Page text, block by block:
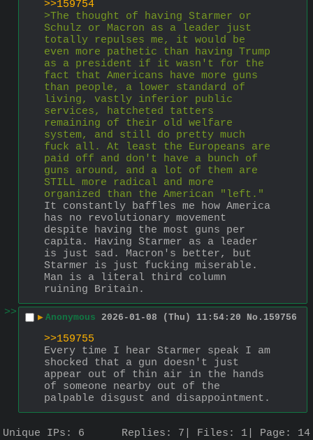
>>159754
>The thought of having Starmer or
Schulz or Macron as a leader just
totally repulses me, it would be
even more pathetic than having Trump
as a president if it wasn't for the
fact that Americans have more guns
than people, a lower standard of
living, vastly inferior public
services, hatcheted tatters
remaining of their old welfare
system, and still do pretty much
fuck all. At least the Europeans are
paid off and don't have a bunch of
guns around, and a lot of them are
STILL more radical and more
organized than the American "left."
It constantly baffles me how America
has no revolutionary movement
despite having the most guns per
capita. Having Starmer as a leader
is just sad. Macron's better, but
Starmer is just fucking miserable.
Man is a literal third column
ruining Britain.
>>
▶ Anonymous 2026-01-08 (Thu) 11:54:20 No. 159756
>>159755
Every time I hear Starmer speak I am
shocked that a gun doesn't just
appear out of thin air in the hands
of someone nearby out of the
palpable disgust and disappointment.
Unique IPs: 6 Replies: 7 Files: 1 Page: 14